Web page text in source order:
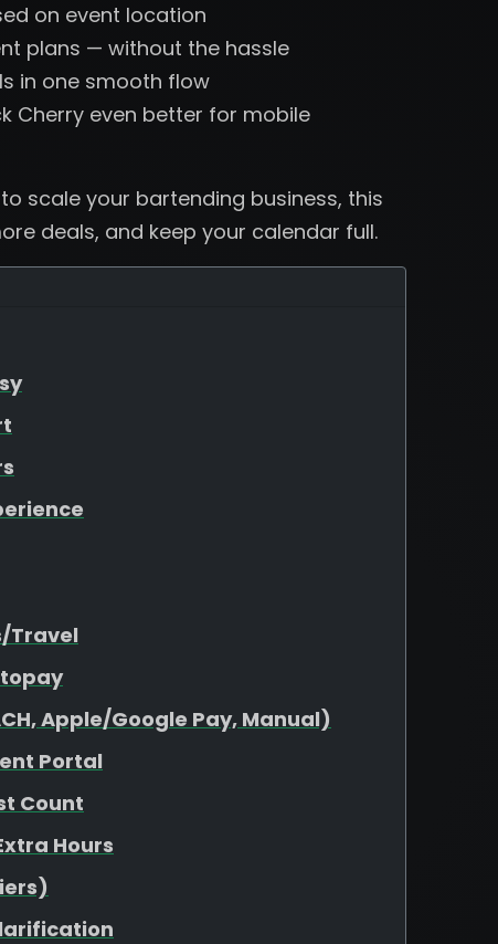
on event location
plans — without the hassle
in one smooth flow
Cherry even better for mobile
scale your bartending business, this
deals, and keep your calendar full.
Travel
Apple/Google Pay, Manual)
Portal
Count
Hours